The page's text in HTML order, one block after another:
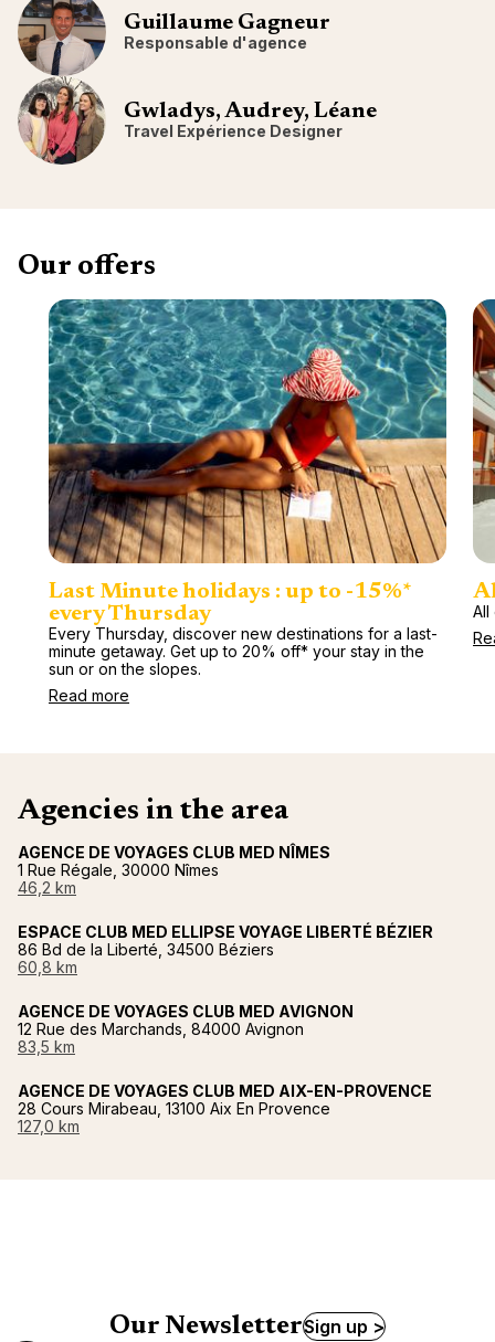
Guillaume Gagneur
Responsable d'agence
Gwladys, Audrey, Léane
Travel Expérience Designer
Our offers
Last Minute holidays : up to -15%*
every Thursday
Every Thursday, discover new destinations for a last-
minute getaway. Get up to 20% off* your stay in the
sun or on the slopes.
Read more
All
Agencies in the area
AGENCE DE VOYAGES CLUB MED NÎMES
1 Rue Régale, 30000 Nîmes
46,2 km
ESPACE CLUB MED ELLIPSE VOYAGE LIBERTÉ BÉZIER
86 Bd de la Liberté, 34500 Béziers
60,8 km
AGENCE DE VOYAGES CLUB MED AVIGNON
12 Rue des Marchands, 84000 Avignon
83,5 km
AGENCE DE VOYAGES CLUB MED AIX-EN-PROVENCE
28 Cours Mirabeau, 13100 Aix En Provence
127,0 km
Our NewsletterSign up >